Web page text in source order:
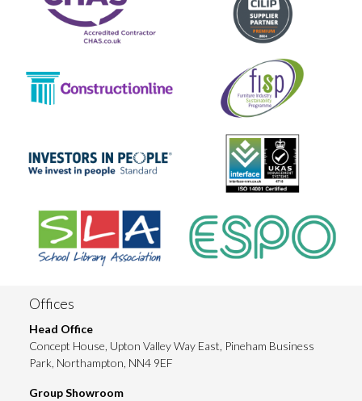
Offices
Head Office
Concept House, Upton Valley Way East, Pineham Business
Park, Northampton, NN4 9EF
Group Showroom